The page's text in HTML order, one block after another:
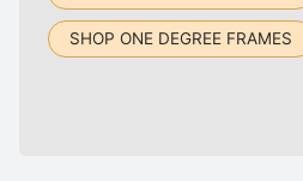
SHOP ONE DEGREE FRAMES